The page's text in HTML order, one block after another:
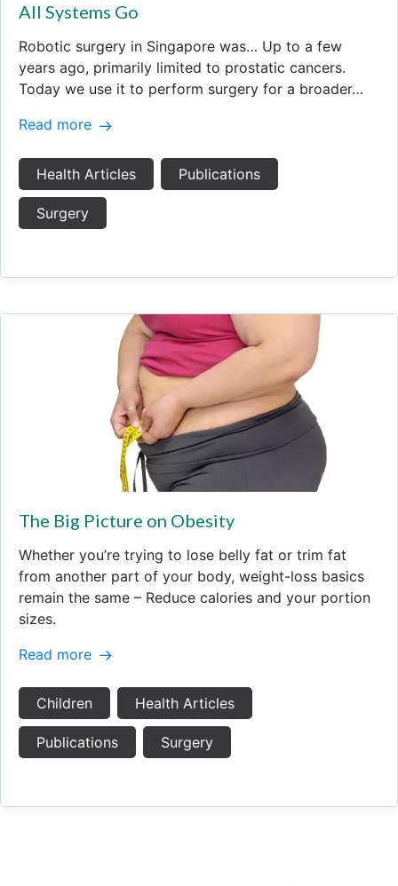
All Systems Go
Robotic surgery in Singapore was… Up to a few
years ago, primarily limited to prostatic cancers.
Today we use it to perform surgery for a broader…
Read more
Health Articles Publications
Surgery
The Big Picture on Obesity
Whether you’re trying to lose belly fat or trim fat
from another part of your body, weight-loss basics
remain the same – Reduce calories and your portion
sizes.
Read more
Children Health Articles
Publications Surgery